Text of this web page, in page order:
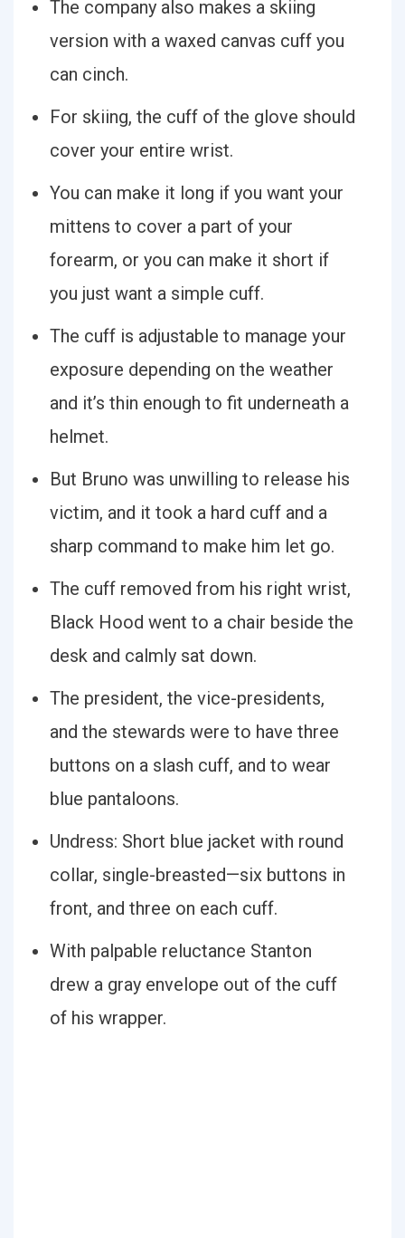
The company also makes a skiing
version with a waxed canvas cuff you
can cinch.
For skiing, the cuff of the glove should
cover your entire wrist.
You can make it long if you want your
mittens to cover a part of your
forearm, or you can make it short if
you just want a simple cuff.
The cuff is adjustable to manage your
exposure depending on the weather
and it’s thin enough to fit underneath a
helmet.
But Bruno was unwilling to release his
victim, and it took a hard cuff and a
sharp command to make him let go.
The cuff removed from his right wrist,
Black Hood went to a chair beside the
desk and calmly sat down.
The president, the vice-presidents,
and the stewards were to have three
buttons on a slash cuff, and to wear
blue pantaloons.
Undress: Short blue jacket with round
collar, single-breasted—six buttons in
front, and three on each cuff.
With palpable reluctance Stanton
drew a gray envelope out of the cuff
of his wrapper.